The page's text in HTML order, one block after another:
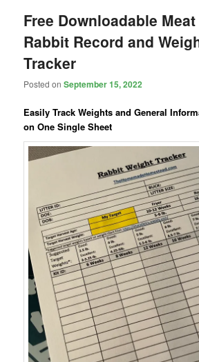
Free Downloadable Meat
Rabbit Record and
Tracker
Posted onSeptember 15, 2022
Easily Track Weights and General
on One Single Sheet